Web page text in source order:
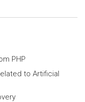
PHP
to Artificial